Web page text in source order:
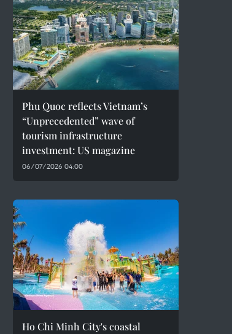
Phu Quoc reflects Vietnam’s
“Unprecedented” wave of
tourism infrastructure
investment: US magazine
06/07/2026 04:00
Ho Chi Minh City's coastal